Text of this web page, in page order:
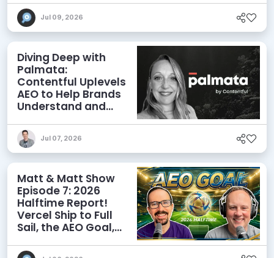
Jul 09, 2026
Diving Deep with
Palmata:
Contentful Uplevels
AEO to Help Brands
Understand and
Discoverability
Jul 07, 2026
Matt & Matt Show
Episode 7: 2026
Halftime Report!
Vercel Ship to Full
Sail, the AEO Goal,